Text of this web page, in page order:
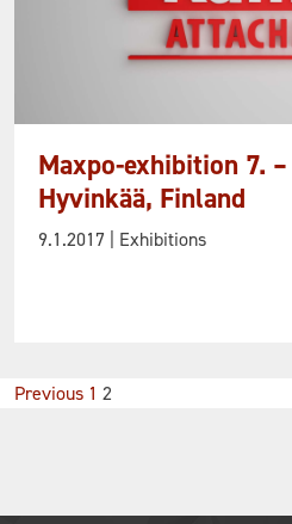
Maxpo-exhibition 7.
Hyvinkää, Finland
9.1.2017 | Exhibitions
Posts
Previous 1 2